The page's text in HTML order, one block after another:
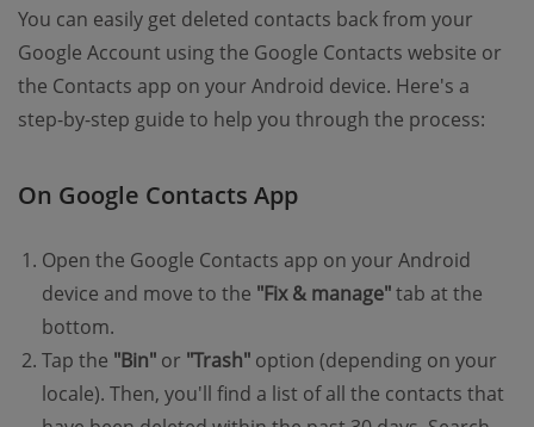
You can easily get deleted contacts back from your
Google Account using the Google Contacts website or
the Contacts app on your Android device. Here's a
step-by-step guide to help you through the process:
On Google Contacts App
Open the Google Contacts app on your Android
device and move to the "Fix & manage"tab at the
bottom.
Tap the "Bin" or "Trash" option (depending on your
locale). Then, you'll find a list of all the contacts that